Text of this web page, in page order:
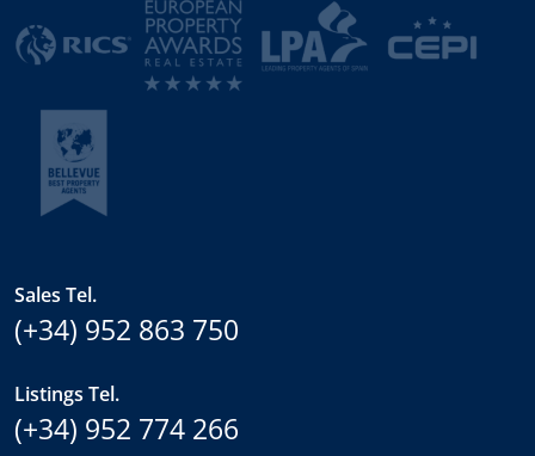
Sales Tel.
(+34) 952 863 750
Listings Tel.
(+34) 952 774 266